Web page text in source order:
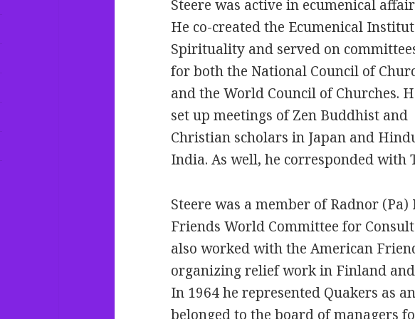
Steere was active in ecumenical
He co-created the Ecumenical
Spirituality and served on
for both the National Council of
and the World Council of Churches.
set up meetings of Zen Buddhist and
Christian scholars in Japan and
India. As well, he corresponded with
Steere was a member of Radnor
Friends World Committee for
also worked with the American
organizing relief work in Finland
In 1964 he represented Quakers as
belonged to the board of managers